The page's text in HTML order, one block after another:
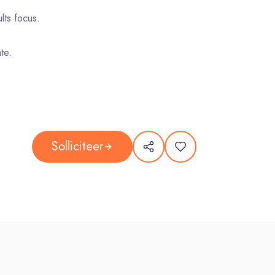
focus.
22:00.
Solliciteer